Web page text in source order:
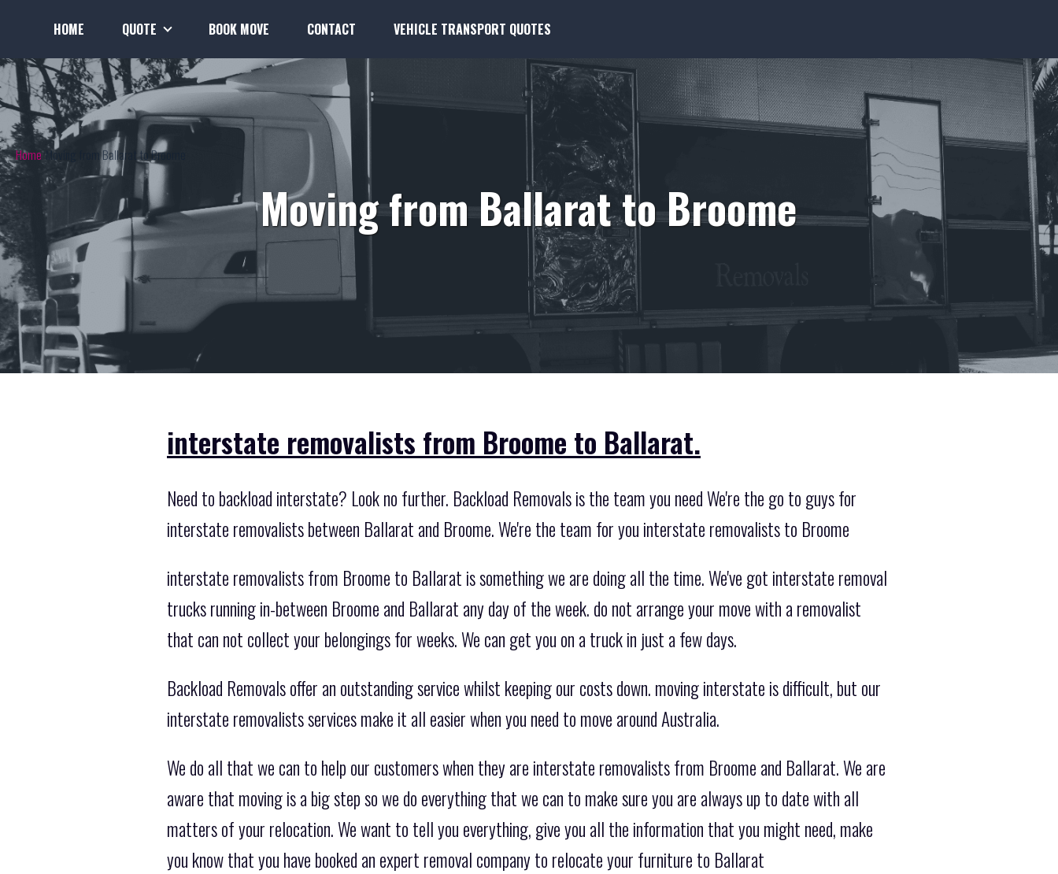
HOME QUOTE BOOK MOVE CONTACT VEHICLE TRANSPORT QUOTES
Home Moving from Ballarat to Broome
Moving from Ballarat to Broome
interstate removalists from Broome to Ballarat.
Need to backload interstate? Look no further. Backload Removals is the team you need We're the go to guys for
interstate removalists between Ballarat and Broome. We're the team for you interstate removalists to Broome
interstate removalists from Broome to Ballarat is something we are doing all the time. We've got interstate removal
trucks running in-between Broome and Ballarat any day of the week. do not arrange your move with a removalist
that can not collect your belongings for weeks. We can get you on a truck in just a few days.
Backload Removals offer an outstanding service whilst keeping our costs down. moving interstate is difficult, but our
interstate removalists services make it all easier when you need to move around Australia.
We do all that we can to help our customers when they are interstate removalists from Broome and Ballarat. We are
aware that moving is a big step so we do everything that we can to make sure you are always up to date with all
matters of your relocation. We want to tell you everything, give you all the information that you might need, make
you know that you have booked an expert removal company to relocate your furniture to Ballarat